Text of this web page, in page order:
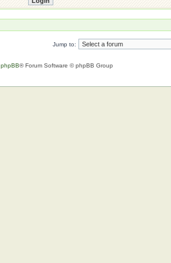
Jump to:
phpBB® Forum Software © phpBB Group